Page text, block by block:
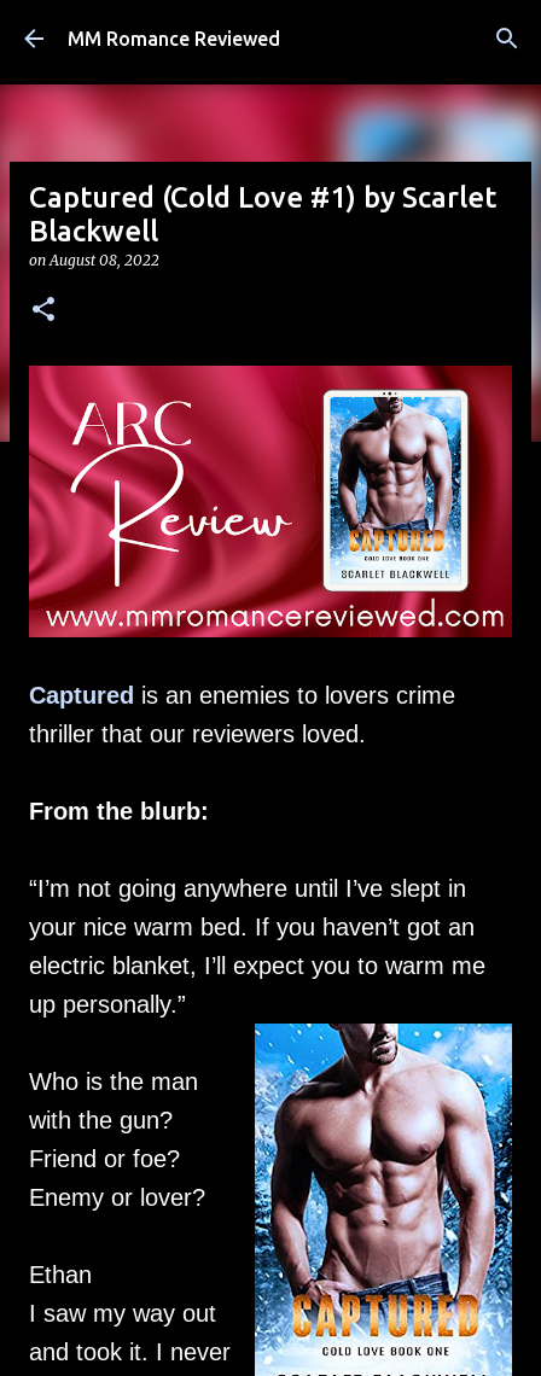
Skip to main content
MM Romance Reviewed
Captured (Cold Love #1) by Scarlet
Blackwell
onAugust 08, 2022
Captured is an enemies to lovers crime
thriller that our reviewers loved.
From the blurb:
“I’m not going anywhere until I’ve slept in
your nice warm bed. If you haven’t got an
electric blanket, I’ll expect you to warm me
up personally.”
Who is the man
with the gun?
Friend or foe?
Enemy or lover?
Ethan
I saw my way out
and took it. I never